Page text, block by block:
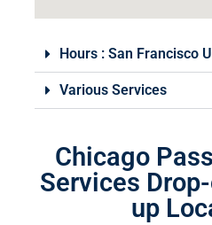
Hours : San Francisco​
Various Services
Chicago
Services
up